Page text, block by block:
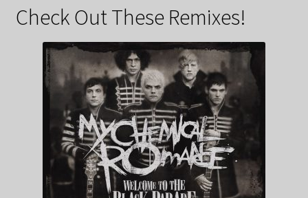
Check Out These Remixes!